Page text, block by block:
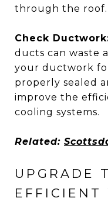
through the roof.
Check
ducts can waste
your ductwork
properly sealed
improve the
cooling systems.
Related:
UPGRADE
EFFICIENT